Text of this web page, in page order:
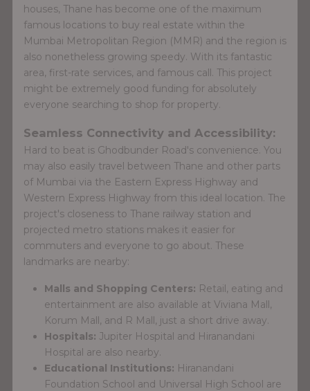
houses, Thane has become one of the maximum
famous locations to buy real estate within the
Mumbai Metropolitan Region (MMR) and the region is
also nonetheless growing speedy. With its fantastic
area, first-rate services, and famous call. This project
might be extremely good funding for absolutely
everyone searching to shop for property.
Seamless Connectivity and Accessibility:
Hard to beat is Ghodbunder Road's convenience. You
may also easily travel between Thane and other parts
of Mumbai via the Eastern Express Highway and
Western Express Highway from this ideal location. The
project's closeness to Thane railway station and
projected metro stations makes it easier for
commuters and everyone to go about. These
landmarks are nearby:
Malls and Shopping Centers: Retail, eating and
entertainment are also available at Viviana Mall,
Korum Mall, and R Mall, just a short drive away.
Hospitals: Jupiter Hospital and Hiranandani
Hospital are also nearby.
Educational Institutions: Hiranandani
Foundation School and Universal High School are